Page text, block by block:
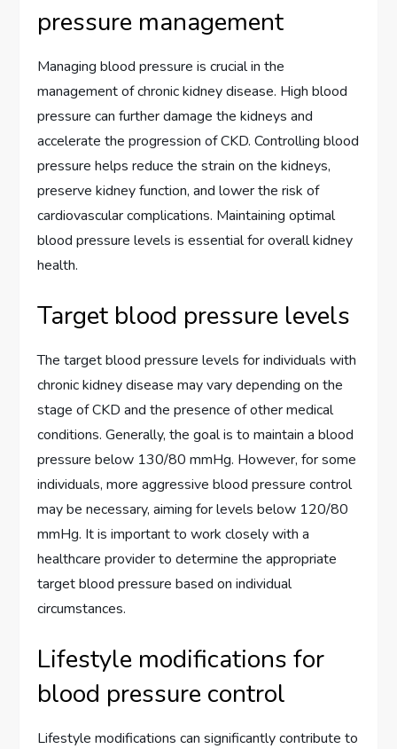
pressure management
Managing blood pressure is crucial in the
management of chronic kidney disease. High blood
pressure can further damage the kidneys and
accelerate the progression of CKD. Controlling blood
pressure helps reduce the strain on the kidneys,
preserve kidney function, and lower the risk of
cardiovascular complications. Maintaining optimal
blood pressure levels is essential for overall kidney
health.
Target blood pressure levels
The target blood pressure levels for individuals with
chronic kidney disease may vary depending on the
stage of CKD and the presence of other medical
conditions. Generally, the goal is to maintain a blood
pressure below 130/80 mmHg. However, for some
individuals, more aggressive blood pressure control
may be necessary, aiming for levels below 120/80
mmHg. It is important to work closely with a
healthcare provider to determine the appropriate
target blood pressure based on individual
circumstances.
Lifestyle modifications for
blood pressure control
Lifestyle modifications can significantly contribute to